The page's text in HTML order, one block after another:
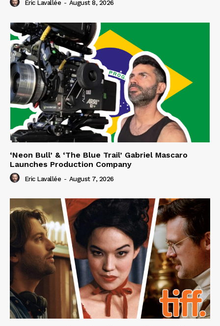
Eric Lavallée - August 8, 2026
‘Neon Bull’ & ‘The Blue Trail’ Gabriel Mascaro
Launches Production Company
Eric Lavallée - August 7, 2026